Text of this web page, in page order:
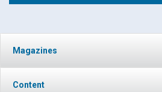
Magazines
Content